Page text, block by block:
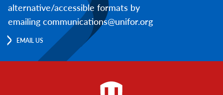
alternative/accessible formats by
emailing communications@unifor.org
EMAIL US